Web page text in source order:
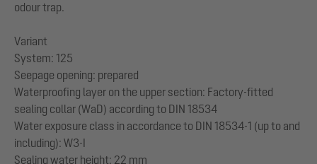
odour trap.
Variant
System: 125
Seepage opening: prepared
Waterproofing layer on the upper section: Factory-fitted
sealing collar (WaD) according to DIN 18534
Water exposure class in accordance to DIN 18534-1 (up to and
including): W3-I
Sealing water height: 22 mm